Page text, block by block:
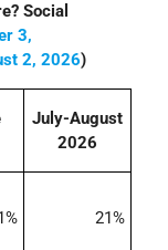
Social
3,
2, 2026)
July-August
2026
21%